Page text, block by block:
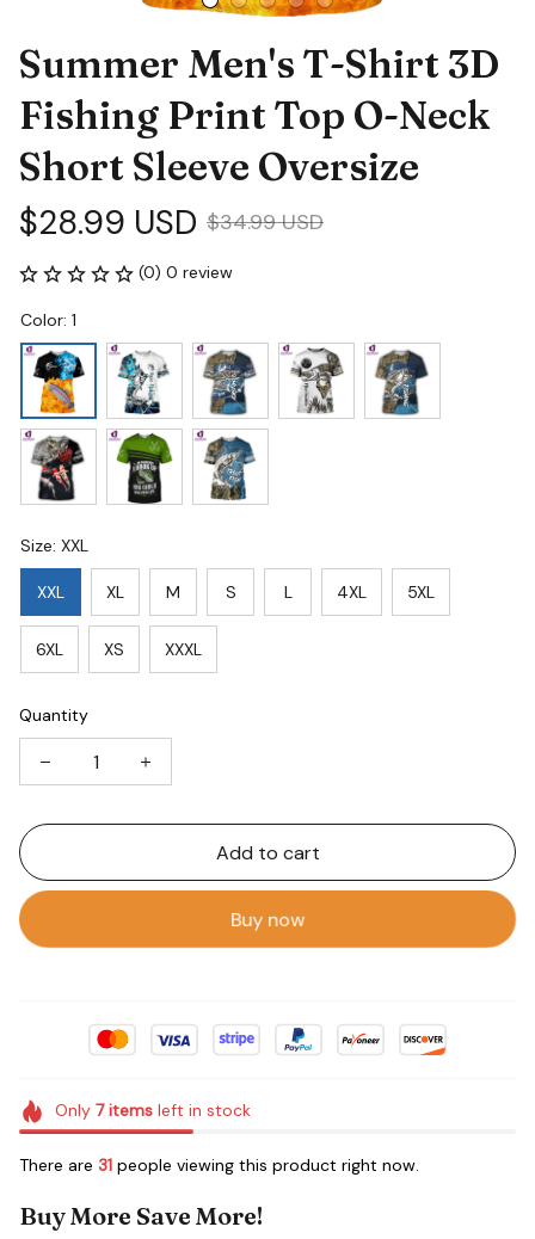
Summer Men's T-Shirt 3D
Fishing Print Top O-Neck
Short Sleeve Oversize
$28.99 USD $34.99 USD
(0) 0 review
Color: 1
Size: XXL
XXL XL M S L 4XL 5XL
6XL XS XXXL
Quantity
Add to cart
Buy now
Only 7itemsleft in stock
There are 35people viewing this product right now.
Buy More Save More!